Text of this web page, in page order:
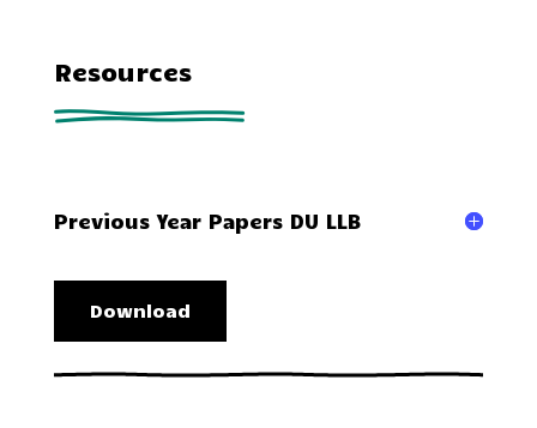
Resources
Previous Year Papers DU LLB
Download